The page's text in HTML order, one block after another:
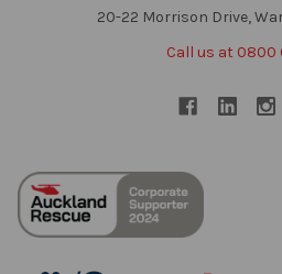
20-22 Morrison Drive,
Call us at 0800